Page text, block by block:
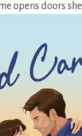
opens doors she